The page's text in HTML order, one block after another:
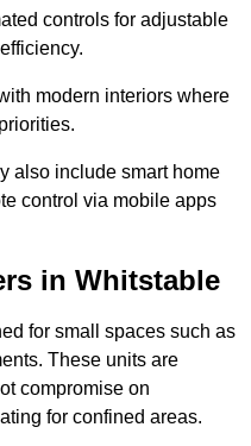
controls for adjustable
modern interiors where
also include smart home
control via mobile apps
in Whitstable
for small spaces such as
These units are
compromise on
for confined areas.